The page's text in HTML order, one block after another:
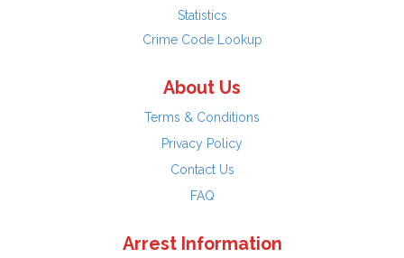
Statistics
Crime Code Lookup
About Us
Terms & Conditions
Privacy Policy
Contact Us
FAQ
Arrest Information